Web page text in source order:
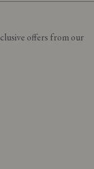
offers from our